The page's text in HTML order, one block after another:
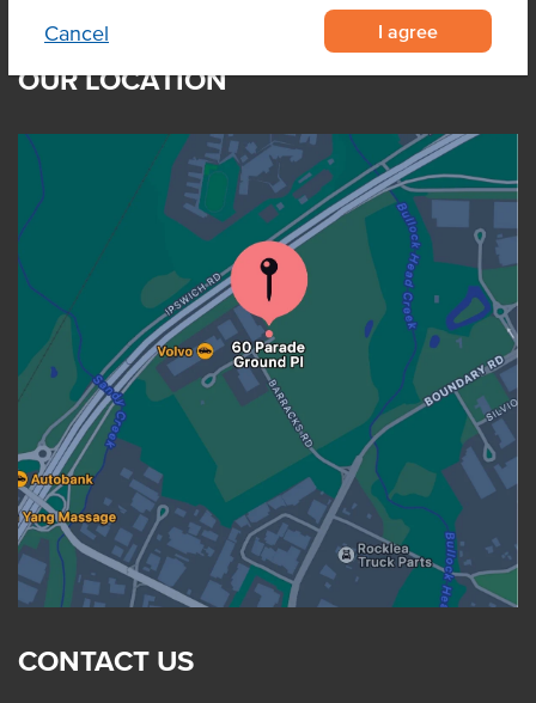
Cancel I agree
OUR LOCATION
CONTACT US